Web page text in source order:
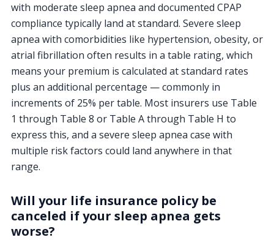
with moderate sleep apnea and documented CPAP
compliance typically land at standard. Severe sleep
apnea with comorbidities like hypertension, obesity, or
atrial fibrillation often results in a table rating, which
means your premium is calculated at standard rates
plus an additional percentage — commonly in
increments of 25% per table. Most insurers use Table
1 through Table 8 or Table A through Table H to
express this, and a severe sleep apnea case with
multiple risk factors could land anywhere in that
range.
Will your life insurance policy be
canceled if your sleep apnea gets
worse?